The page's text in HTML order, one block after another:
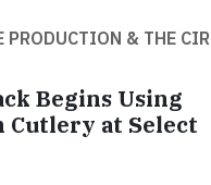
PRODUCTION & THE
Begins Using
Cutlery at Select